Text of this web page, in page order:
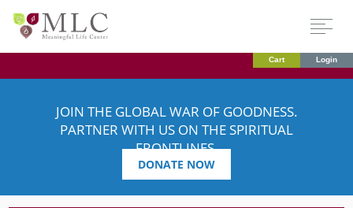
Cart Login
JOIN THE GLOBAL WAR OF GOODNESS.
PARTNER WITH US ON THE SPIRITUAL
FRONTLINES.
DONATE NOW